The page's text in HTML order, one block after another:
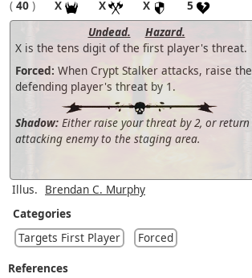
( 40 ) X X X
5
Undead.
Hazard.
X is the tens digit of the first player's threat.
Forced: When Crypt Stalker attacks, raise the
defending player's threat by 1.
Shadow: Either raise your threat by 2, or return
attacking enemy to the staging area.
Illus. Brendan C. Murphy
Categories
Targets First Player
Forced
References